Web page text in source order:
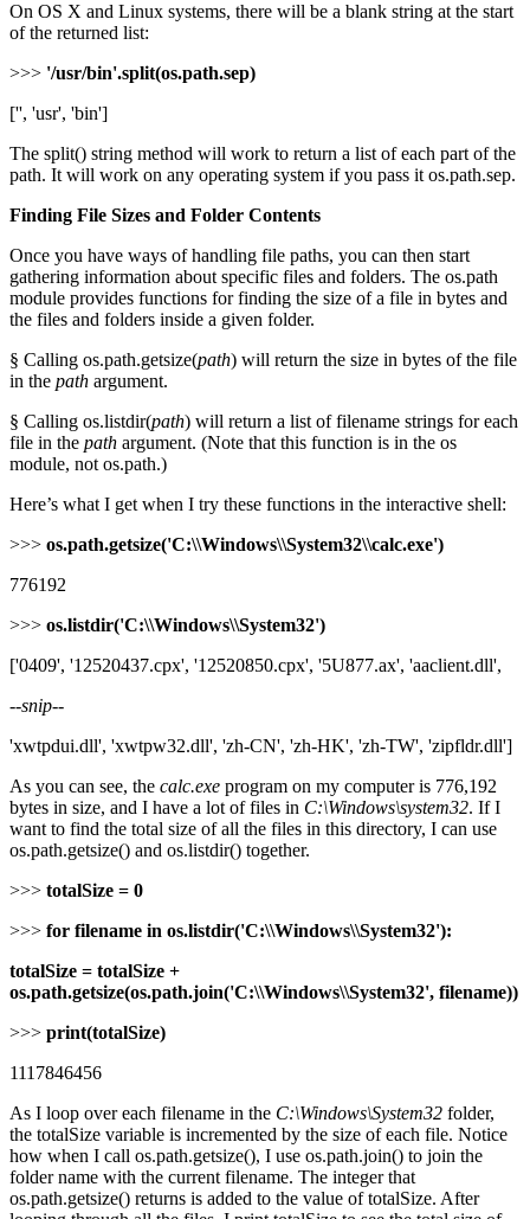
On OS X and Linux systems, there will be a blank string at the start
of the returned list:
>>> '/usr/bin'.split(os.path.sep)
['', 'usr', 'bin']
The split() string method will work to return a list of each part of the
path. It will work on any operating system if you pass it os.path.sep.
Finding File Sizes and Folder Contents
Once you have ways of handling file paths, you can then start
gathering information about specific files and folders. The os.path
module provides functions for finding the size of a file in bytes and
the files and folders inside a given folder.
§ Calling os.path.getsize(path) will return the size in bytes of the file
in the path argument.
§ Calling os.listdir(path) will return a list of filename strings for each
file in the path argument. (Note that this function is in the os
module, not os.path.)
Here’s what I get when I try these functions in the interactive shell:
>>> os.path.getsize('C:\\Windows\\System32\\calc.exe')
776192
>>> os.listdir('C:\\Windows\\System32')
['0409', '12520437.cpx', '12520850.cpx', '5U877.ax', 'aaclient.dll',
--snip--
'xwtpdui.dll', 'xwtpw32.dll', 'zh-CN', 'zh-HK', 'zh-TW', 'zipfldr.dll']
As you can see, the calc.exe program on my computer is 776,192
bytes in size, and I have a lot of files in C:\Windows\system32. If I
want to find the total size of all the files in this directory, I can use
os.path.getsize() and os.listdir() together.
>>> totalSize = 0
>>> for filename in os.listdir('C:\\Windows\\System32'):
totalSize = totalSize +
os.path.getsize(os.path.join('C:\\Windows\\System32', filename))
>>> print(totalSize)
1117846456
As I loop over each filename in the C:\Windows\System32 folder,
the totalSize variable is incremented by the size of each file. Notice
how when I call os.path.getsize(), I use os.path.join() to join the
folder name with the current filename. The integer that
os.path.getsize() returns is added to the value of totalSize. After